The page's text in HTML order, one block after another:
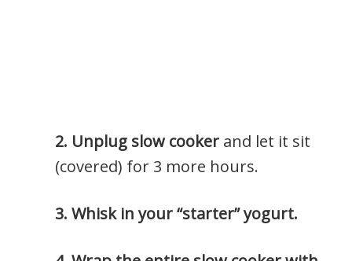
2. Unplug slow cooker and let it sit
(covered) for 3 more hours.
3. Whisk in your “starter” yogurt.